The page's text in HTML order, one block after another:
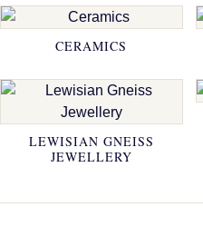
CERAMICS
LEWISIAN GNEISS
JEWELLERY